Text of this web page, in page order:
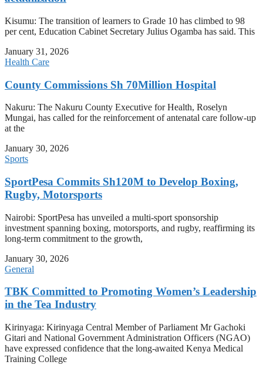
Kisumu: The transition of learners to Grade 10 has climbed to 98
per cent, Education Cabinet Secretary Julius Ogamba has said. This
January 31, 2026
Health Care
County Commissions Sh 70Million Hospital
Nakuru: The Nakuru County Executive for Health, Roselyn
Mungai, has called for the reinforcement of antenatal care follow-up
at the
January 30, 2026
Sports
SportPesa Commits Sh120M to Develop Boxing,
Rugby, Motorsports
Nairobi: SportPesa has unveiled a multi-sport sponsorship
investment spanning boxing, motorsports, and rugby, reaffirming its
long-term commitment to the growth,
January 30, 2026
General
TBK Committed to Promoting Women’s Leadership
in the Tea Industry
Kirinyaga: Kirinyaga Central Member of Parliament Mr Gachoki
Gitari and National Government Administration Officers (NGAO)
have expressed confidence that the long-awaited Kenya Medical
Training College